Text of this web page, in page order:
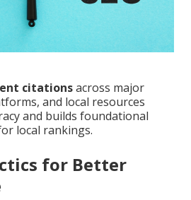
citationsacross major
and local resources
and builds foundational
local rankings.
for Better